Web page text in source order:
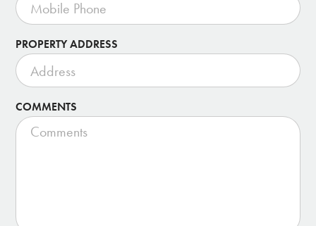
PROPERTY ADDRESS
COMMENTS